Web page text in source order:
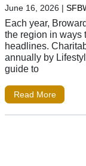
June 16, 2026 |
Each year,
the region in ways
headlines.
annually by
guide to
Read More